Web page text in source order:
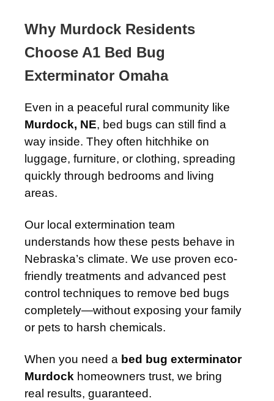
Why Murdock Residents
Choose A1 Bed Bug
Exterminator Omaha
Even in a peaceful rural community like
Murdock, NE, bed bugs can still find a
way inside. They often hitchhike on
luggage, furniture, or clothing, spreading
quickly through bedrooms and living
areas.
Our local extermination team
understands how these pests behave in
Nebraska’s climate. We use proven eco-
friendly treatments and advanced pest
control techniques to remove bed bugs
completely—without exposing your family
or pets to harsh chemicals.
When you need a bed bug exterminator
Murdock homeowners trust, we bring
real results, guaranteed.